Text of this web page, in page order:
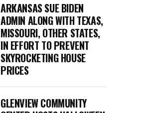
ARKANSAS SUE BIDEN
ADMIN ALONG WITH TEXAS,
MISSOURI, OTHER STATES,
IN EFFORT TO PREVENT
SKYROCKETING HOUSE
PRICES
GLENVIEW COMMUNITY